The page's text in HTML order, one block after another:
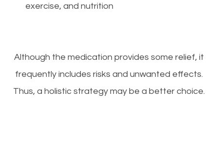
exercise, and nutrition
Although the medication provides some relief, it
frequently includes risks and unwanted effects.
Thus, a holistic strategy may be a better choice.